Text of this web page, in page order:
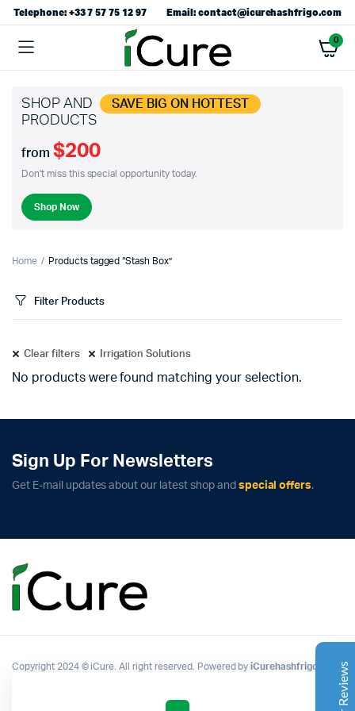
Telephone: +33 7 57 75 12 97 Email: contact@icurehashfrigo.com
0
SHOP AND SAVE BIG ON HOTTEST
PRODUCTS
from $200
Don't miss this special opportunity today.
Shop Now
Home Products tagged “Stash Box”
Filter Products
Clear filters Irrigation Solutions
No products were found matching your selection.
Sign Up For Newsletters
Get E-mail updates about our latest shop and special offers.
Copyright 2024 © iCure. All right reserved. Powered byiCurehashfrigo
Google
The machine arrived during one of the wettest periods
everything perfectly. Opening the unit after the first